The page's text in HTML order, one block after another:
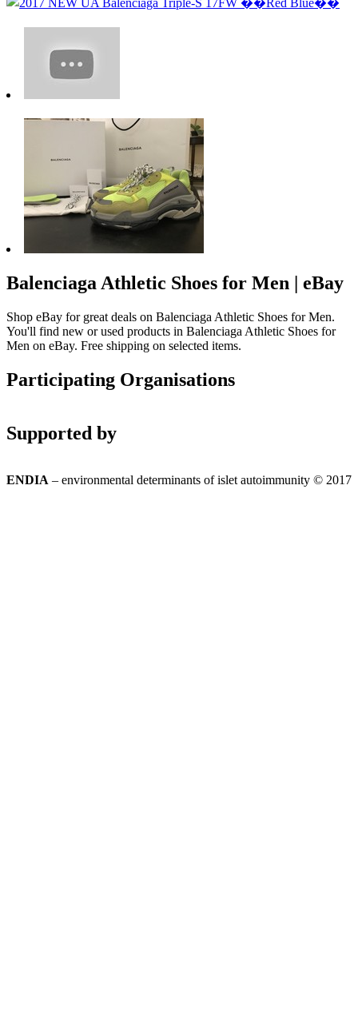
Balenciaga Athletic Shoes for Men | eBay
Shop eBay for great deals on Balenciaga Athletic Shoes for Men.
You'll find new or used products in Balenciaga Athletic Shoes for
Men on eBay. Free shipping on selected items.
Participating Organisations
Supported by
ENDIA – environmental determinants of islet autoimmunity © 2017